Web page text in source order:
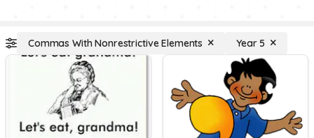
Commas With Nonrestrictive Elements Year 5